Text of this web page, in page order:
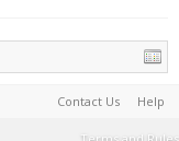
Contact Us Help